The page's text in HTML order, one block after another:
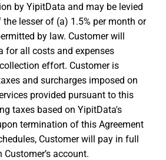
by YipitData and may be levied
lesser of (a) 1.5% per month or
by law. Customer will
for all costs and expenses
effort. Customer is
and surcharges imposed on
provided pursuant to this
taxes based on YipitData's
termination of this Agreement
Customer will pay in full
account.